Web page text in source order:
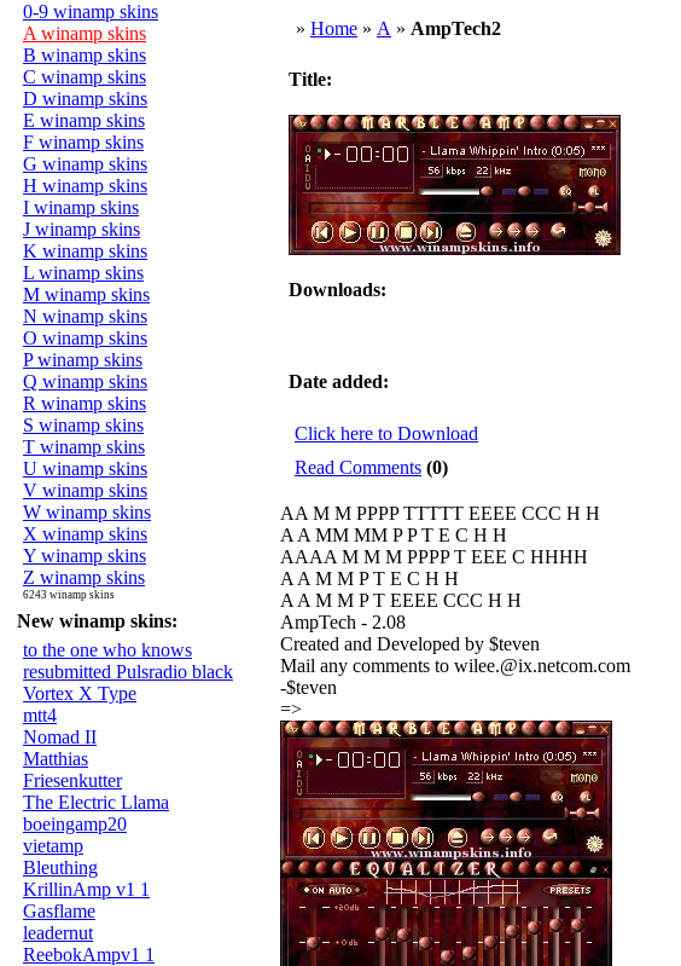
0-9 winamp skins
A winamp skins
B winamp skins
C winamp skins
D winamp skins
E winamp skins
F winamp skins
G winamp skins
H winamp skins
I winamp skins
J winamp skins
K winamp skins
L winamp skins
M winamp skins
N winamp skins
O winamp skins
P winamp skins
Q winamp skins
R winamp skins
S winamp skins
T winamp skins
U winamp skins
V winamp skins
W winamp skins
X winamp skins
Y winamp skins
Z winamp skins
6243 winamp skins
New winamp skins:
to the one who knows
resubmitted Pulsradio black
Vortex X Type
mtt4
Nomad II
Matthias
Friesenkutter
The Electric Llama
boeingamp20
vietamp
Bleuthing
KrillinAmp v1 1
Gasflame
leadernut
ReebokAmpv1 1
» Home » A » AmpTech2
Title:
Downloads:
Date added:
Click here to Download
Read Comments (0)
AA M M PPPP TTTTT EEEE CCC H H
A A MM MM P P T E C H H
AAAA M M M PPPP T EEE C HHHH
A A M M P T E C H H
A A M M P T EEEE CCC H H
AmpTech - 2.08
Created and Developed by $teven
Mail any comments to wilee.@ix.netcom.com
-$teven
=>